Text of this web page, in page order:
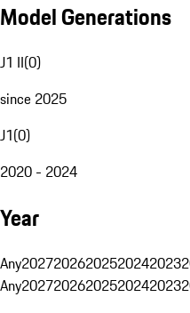
Model Generations
J1 II(0)
since 2025
J1(0)
2020 - 2024
Year
Any20272026202520242023
Any20272026202520242023